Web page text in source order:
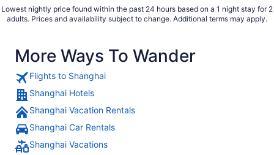
Lowest nightly price found within the past 24 hours based on a 1 night stay for 2
adults. Prices and availability subject to change. Additional terms may apply.
More Ways To Wander
Flights to Shanghai
Shanghai Hotels
Shanghai Vacation Rentals
Shanghai Car Rentals
Shanghai Vacations